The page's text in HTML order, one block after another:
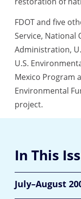
FDOT and five
Service, National
Administration,
U.S.
Mexico Program
Environmental
project.
In This
July–August